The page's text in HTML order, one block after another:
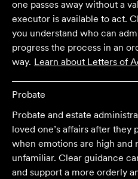
one passes away without a
executor is available to act.
you understand who can
progress the process in an
way. Learn about Letters of
Probate
Probate and estate
loved one’s affairs after they
when emotions are high and
unfamiliar. Clear guidance
and support a more orderly